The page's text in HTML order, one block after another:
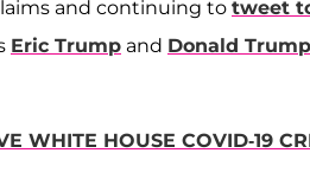
and continuing to tweet
Eric Trump and Donald
WHITE HOUSE COVID-19